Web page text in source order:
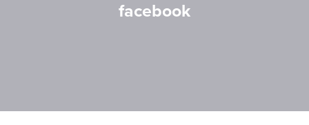
facebook